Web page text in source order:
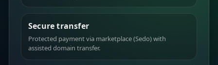
Secure transfer
Protected payment via marketplace (Sedo) with
assisted domain transfer.